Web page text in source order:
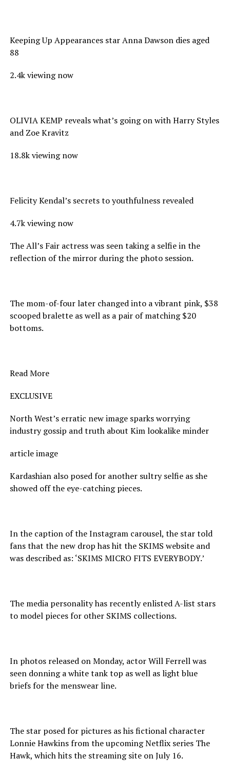
Keeping Up Appearances star Anna Dawson dies aged
88
2.4k viewing now
OLIVIA KEMP reveals what’s going on with Harry Styles
and Zoe Kravitz
18.8k viewing now
Felicity Kendal’s secrets to youthfulness revealed
4.7k viewing now
The All’s Fair actress was seen taking a selfie in the
reflection of the mirror during the photo session.
The mom-of-four later changed into a vibrant pink, $38
scooped bralette as well as a pair of matching $20
bottoms.
Read More
EXCLUSIVE
North West’s erratic new image sparks worrying
industry gossip and truth about Kim lookalike minder
article image
Kardashian also posed for another sultry selfie as she
showed off the eye-catching pieces.
In the caption of the Instagram carousel, the star told
fans that the new drop has hit the SKIMS website and
was described as: ‘SKIMS MICRO FITS EVERYBODY.’
The media personality has recently enlisted A-list stars
to model pieces for other SKIMS collections.
In photos released on Monday, actor Will Ferrell was
seen donning a white tank top as well as light blue
briefs for the menswear line.
The star posed for pictures as his fictional character
Lonnie Hawkins from the upcoming Netflix series The
Hawk, which hits the streaming site on July 16.